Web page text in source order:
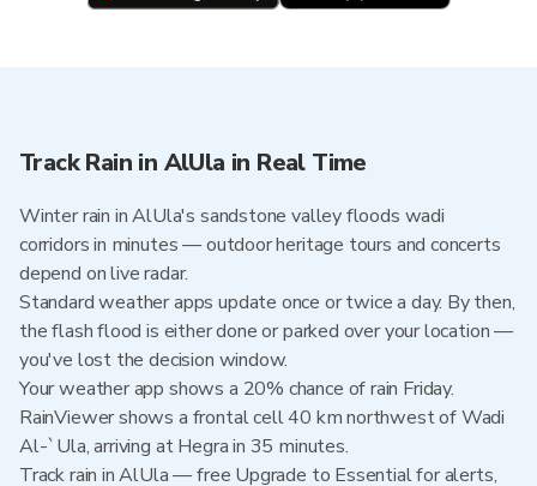
Track Rain in AlUla in Real Time
Winter rain in AlUla's sandstone valley floods wadi
corridors in minutes — outdoor heritage tours and concerts
depend on live radar.
Standard weather apps update once or twice a day. By then,
the flash flood is either done or parked over your location —
you've lost the decision window.
Your weather app shows a 20% chance of rain Friday.
RainViewer shows a frontal cell 40 km northwest of Wadi
Al-`Ula, arriving at Hegra in 35 minutes.
Track rain in AlUla — free Upgrade to Essential for alerts,